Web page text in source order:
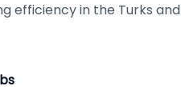
efficiency in the Turks and